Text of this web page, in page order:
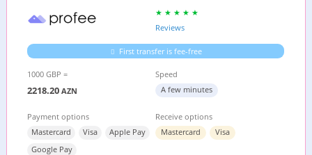
Reviews
First transfer is fee-free
1000 GBP =
2218.20 AZN
Speed
A few minutes
Payment options
Mastercard
Visa
Apple Pay
Google Pay
Receive options
Mastercard
Visa